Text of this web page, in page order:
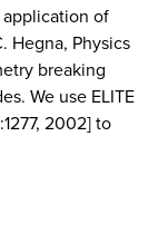
of
Hegna, Physics
breaking
We use ELITE
2002] to